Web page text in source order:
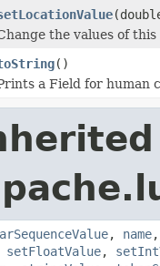
the values of this
()
a Field for human
, name
setFloatValue,